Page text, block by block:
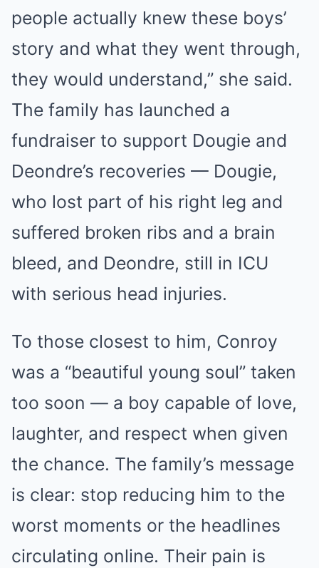
people actually knew these boys’
story and what they went through,
they would understand,” she said.
The family has launched a
fundraiser to support Dougie and
Deondre’s recoveries — Dougie,
who lost part of his right leg and
suffered broken ribs and a brain
bleed, and Deondre, still in ICU
with serious head injuries.
To those closest to him, Conroy
was a “beautiful young soul” taken
too soon — a boy capable of love,
laughter, and respect when given
the chance. The family’s message
is clear: stop reducing him to the
worst moments or the headlines
circulating online. Their pain is